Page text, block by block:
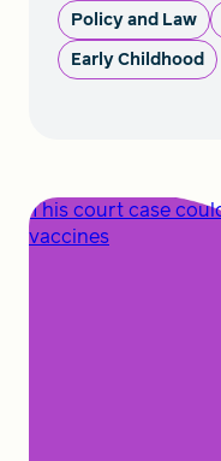
Policy and Law
Early Childhood
This court case
vaccines